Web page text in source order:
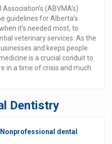
(ABVMA’s)
guidelines for Alberta’s
it’s needed most, to
veterinary services. As the
and keeps people
is a crucial conduit to
in a time of crisis and much
Dentistry
dental